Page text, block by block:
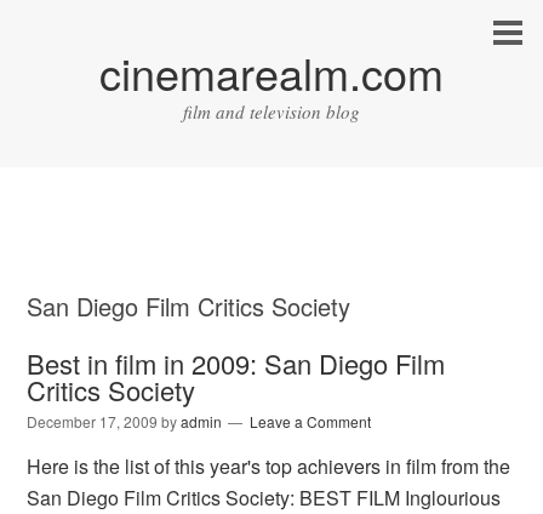
cinemarealm.com
film and television blog
San Diego Film Critics Society
Best in film in 2009: San Diego Film
Critics Society
December 17, 2009 byadmin Leave a Comment
Here is the list of this year's top achievers in film from the
San Diego Film Critics Society: BEST FILM Inglourious